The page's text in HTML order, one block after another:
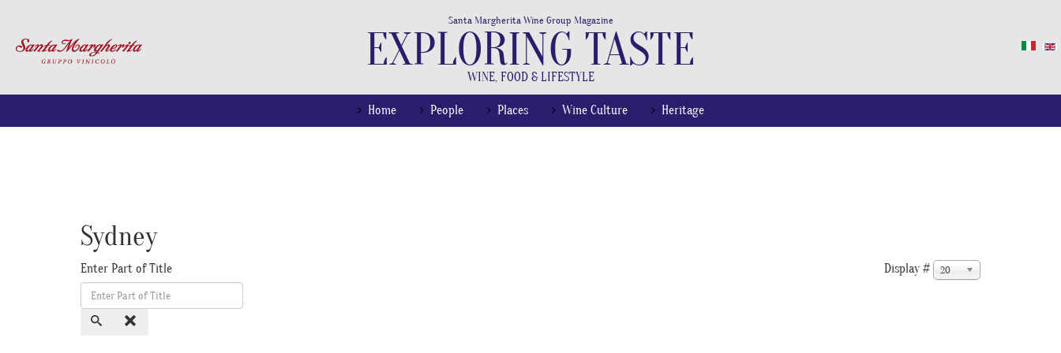
Santa Margherita Wine Group Magazine
EXPLORING TASTE
WINE, FOOD & LIFESTYLE
Home People Places Wine Culture Heritage
Sydney
Enter Part of Title Display # 20